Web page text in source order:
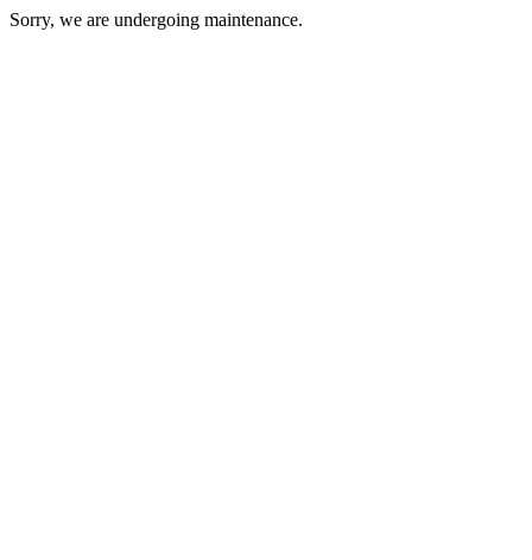
Sorry, we are undergoing maintenance.